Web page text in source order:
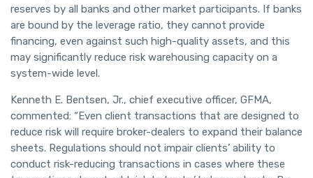
reserves by all banks and other market participants. If banks
are bound by the leverage ratio, they cannot provide
financing, even against such high-quality assets, and this
may significantly reduce risk warehousing capacity on a
system-wide level.
Kenneth E. Bentsen, Jr., chief executive officer, GFMA,
commented: “Even client transactions that are designed to
reduce risk will require broker-dealers to expand their balance
sheets. Regulations should not impair clients’ ability to
conduct risk-reducing transactions in cases where these